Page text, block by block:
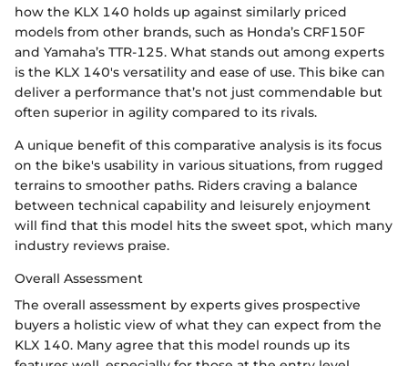
how the KLX 140 holds up against similarly priced
models from other brands, such as Honda’s CRF150F
and Yamaha’s TTR-125. What stands out among experts
is the KLX 140's versatility and ease of use. This bike can
deliver a performance that’s not just commendable but
often superior in agility compared to its rivals.
A unique benefit of this comparative analysis is its focus
on the bike's usability in various situations, from rugged
terrains to smoother paths. Riders craving a balance
between technical capability and leisurely enjoyment
will find that this model hits the sweet spot, which many
industry reviews praise.
Overall Assessment
The overall assessment by experts gives prospective
buyers a holistic view of what they can expect from the
KLX 140. Many agree that this model rounds up its